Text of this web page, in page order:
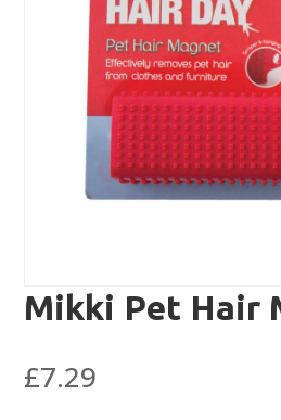
Mikki Pet Hair
£7.29